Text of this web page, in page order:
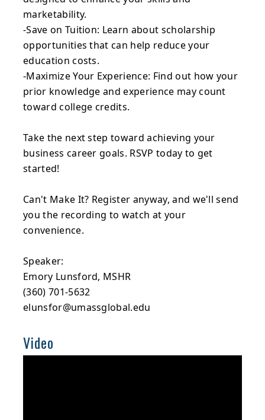
marketability.
-Save on Tuition: Learn about scholarship
opportunities that can help reduce your
education costs.
-Maximize Your Experience: Find out how your
prior knowledge and experience may count
toward college credits.
Take the next step toward achieving your
business career goals. RSVP today to get
started!
Can't Make It? Register anyway, and we'll send
you the recording to watch at your
convenience.
Speaker:
Emory Lunsford, MSHR
(360) 701-5632
elunsfor@umassglobal.edu
Video